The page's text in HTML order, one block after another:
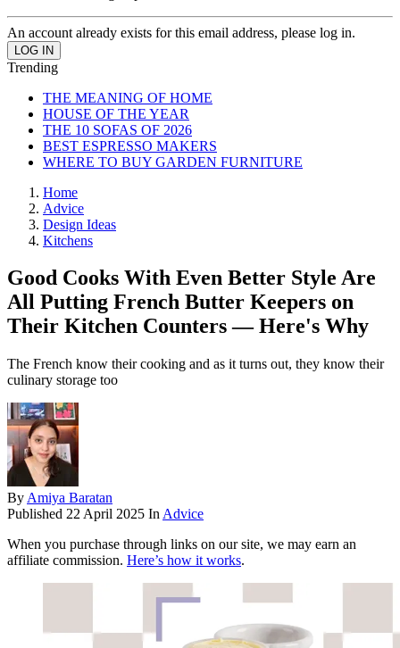
An account already exists for this email address, please log in.
Trending
THE MEANING OF HOME
HOUSE OF THE YEAR
THE 10 SOFAS OF 2026
BEST ESPRESSO MAKERS
WHERE TO BUY GARDEN FURNITURE
Home
Advice
Design Ideas
Kitchens
Good Cooks With Even Better Style Are
All Putting French Butter Keepers on
Their Kitchen Counters — Here's Why
The French know their cooking and as it turns out, they know their
culinary storage too
By Amiya Baratan
Published 22 April 2025 In Advice
When you purchase through links on our site, we may earn an
affiliate commission. Here’s how it works.